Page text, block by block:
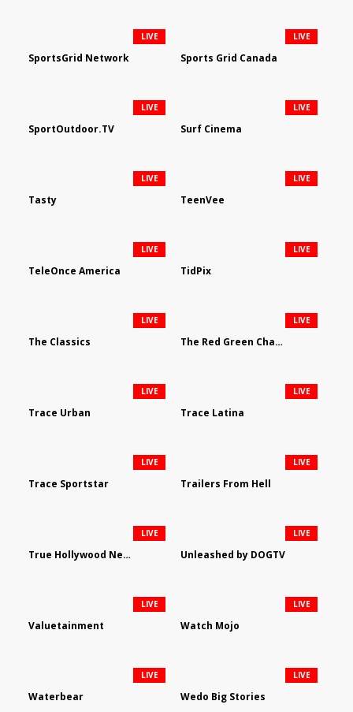
SportsGrid Network
LIVE
Sports Grid Canada
LIVE
SportOutdoor.TV
LIVE
Surf Cinema
LIVE
Tasty
LIVE
TeenVee
LIVE
TeleOnce America
LIVE
TidPix
LIVE
The Classics
LIVE
The Red Green Channel
LIVE
Trace Urban
LIVE
Trace Latina
LIVE
Trace Sportstar
LIVE
Trailers From Hell
LIVE
True Hollywood Network
LIVE
Unleashed by DOGTV
LIVE
Valuetainment
LIVE
Watch Mojo
LIVE
Waterbear
LIVE
Wedo Big Stories
LIVE